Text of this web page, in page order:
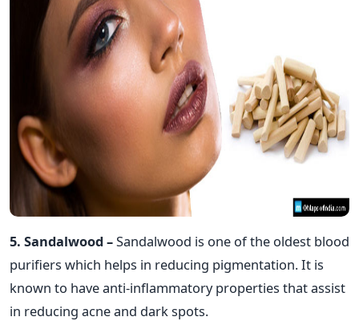
5. Sandalwood –Sandalwood is one of the oldest blood
purifiers which helps in reducing pigmentation. It is
known to have anti-inflammatory properties that assist
in reducing acne and dark spots.